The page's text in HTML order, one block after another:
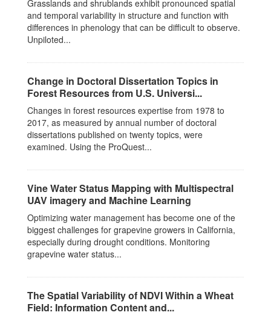
Grasslands and shrublands exhibit pronounced spatial
and temporal variability in structure and function with
differences in phenology that can be difficult to observe.
Unpiloted...
Change in Doctoral Dissertation Topics in
Forest Resources from U.S. Universi...
Changes in forest resources expertise from 1978 to
2017, as measured by annual number of doctoral
dissertations published on twenty topics, were
examined. Using the ProQuest...
Vine Water Status Mapping with Multispectral
UAV imagery and Machine Learning
Optimizing water management has become one of the
biggest challenges for grapevine growers in California,
especially during drought conditions. Monitoring
grapevine water status...
The Spatial Variability of NDVI Within a Wheat
Field: Information Content and...